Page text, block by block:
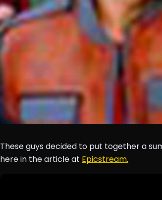
These guys decided to put together a
here in the article at Epicstream.